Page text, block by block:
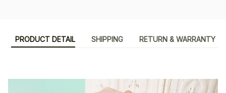
PRODUCT DETAIL SHIPPING RETURN & WARRANTY